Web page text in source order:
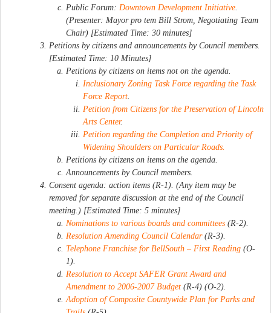
Public Forum: Downtown Development Initiative
(Presenter: Mayor pro tem Bill Strom, Negotiating Team
Chair) [Estimated Time: 30 minutes]
Petitions by citizens and announcements by Council members.
[Estimated Time: 10 Minutes]
Petitions by citizens on items not on the agenda.
Inclusionary Zoning Task Force regarding the Task
Force Report
Petition from Citizens for the Preservation of Lincoln
Arts Center.
Petition regarding the Completion and Priority of
Widening Shoulders on Particular Roads.
Petitions by citizens on items on the agenda.
Announcements by Council members.
Consent agenda: action items (R-1). (Any item may be
removed for separate discussion at the end of the Council
meeting.) [Estimated Time: 5 minutes]
Nominations to various boards and committees (R-2).
Resolution Amending Council Calendar(R-3).
Telephone Franchise for BellSouth – First Reading (O-
1).
Resolution to Accept SAFER Grant Award and
Amendment to 2006-2007 Budget (R-4) (O-2).
Adoption of Composite Countywide Plan for Parks and